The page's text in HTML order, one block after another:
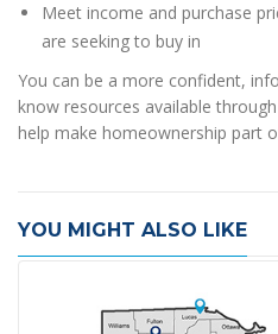
Meet income and purchase
are seeking to buy in
You can be a more confident,
know resources available
help make homeownership part
YOU MIGHT ALSO LIKE